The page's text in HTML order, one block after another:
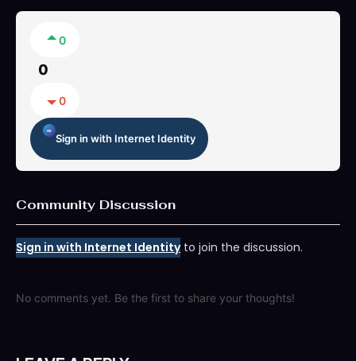
0
0
0
Sign in with Internet Identity
Community Discussion
Sign in with Internet Identityto join the discussion.
No comments yet. Be the first to share your thoughts!